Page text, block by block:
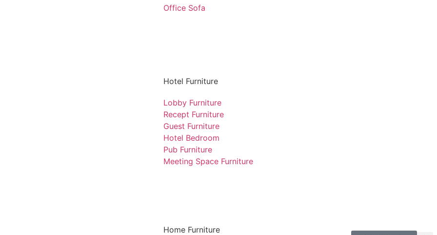
Office Sofa
Hotel Furniture
Lobby Furniture
Recept Furniture
Guest Furniture
Hotel Bedroom
Pub Furniture
Meeting Space Furniture
Home Furniture